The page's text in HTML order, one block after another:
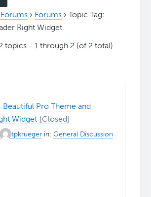
› Forums › Topic Tag:
Right Widget
topics - 1 through 2 (of 2 total)
Beautiful Pro Theme and
Widget
tpkrueger in:General Discussion